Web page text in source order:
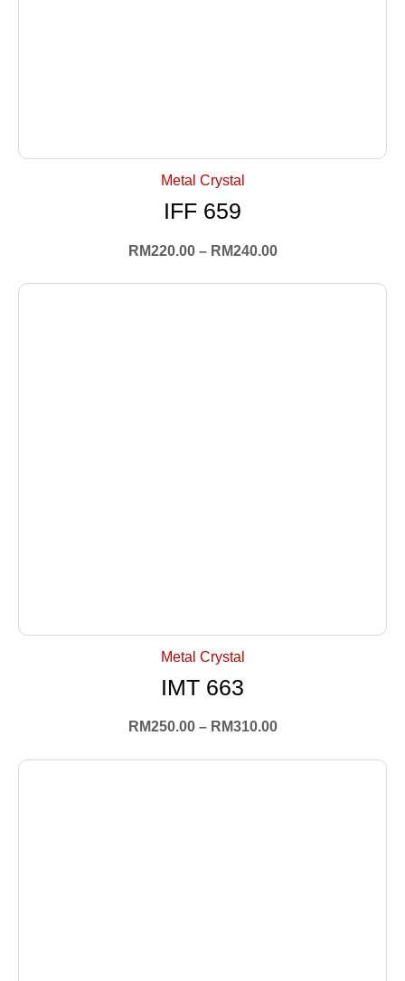
Metal Crystal
IFF 659
RM220.00– RM240.00
Metal Crystal
IMT 663
RM250.00– RM310.00